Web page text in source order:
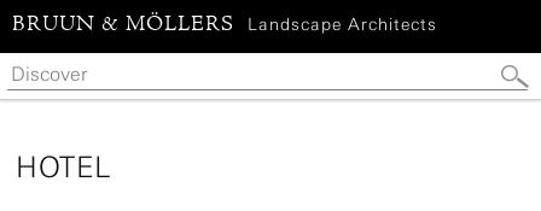
HOTEL
BRUUN & MÖLLERS Landscape Architects